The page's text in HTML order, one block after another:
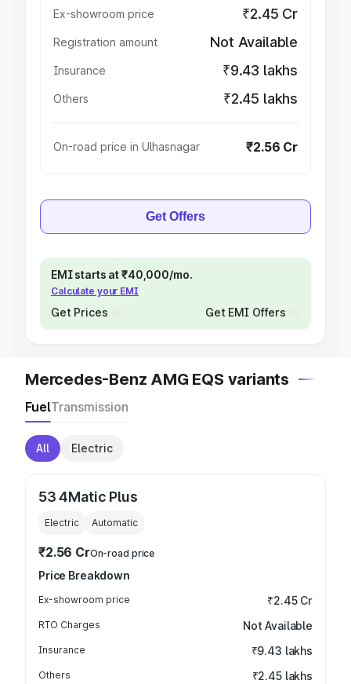
Ex-showroom price ₹2.45 Cr
Registration amount Not Available
Insurance ₹9.43 lakhs
Others ₹2.45 lakhs
On-road price in Ulhasnagar ₹2.56 Cr
Get Offers
EMI starts at ₹40,000/mo.
Calculate your EMI
Get Prices Get EMI Offers
Mercedes-Benz AMG EQS variants
FuelTransmission
All Electric
53 4Matic Plus
Electric Automatic
₹2.56 CrOn-road price
Price Breakdown
Ex-showroom price ₹2.45 Cr
RTO Charges Not Available
Insurance ₹9.43 lakhs
Others ₹2.45 lakhs